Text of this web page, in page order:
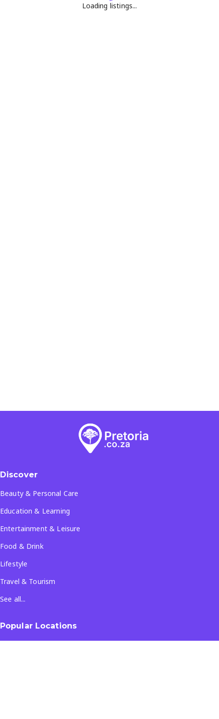
Loading listings...
Discover
Beauty & Personal Care
Education & Learning
Entertainment & Leisure
Food & Drink
Lifestyle
Travel & Tourism
See all...
Popular Locations